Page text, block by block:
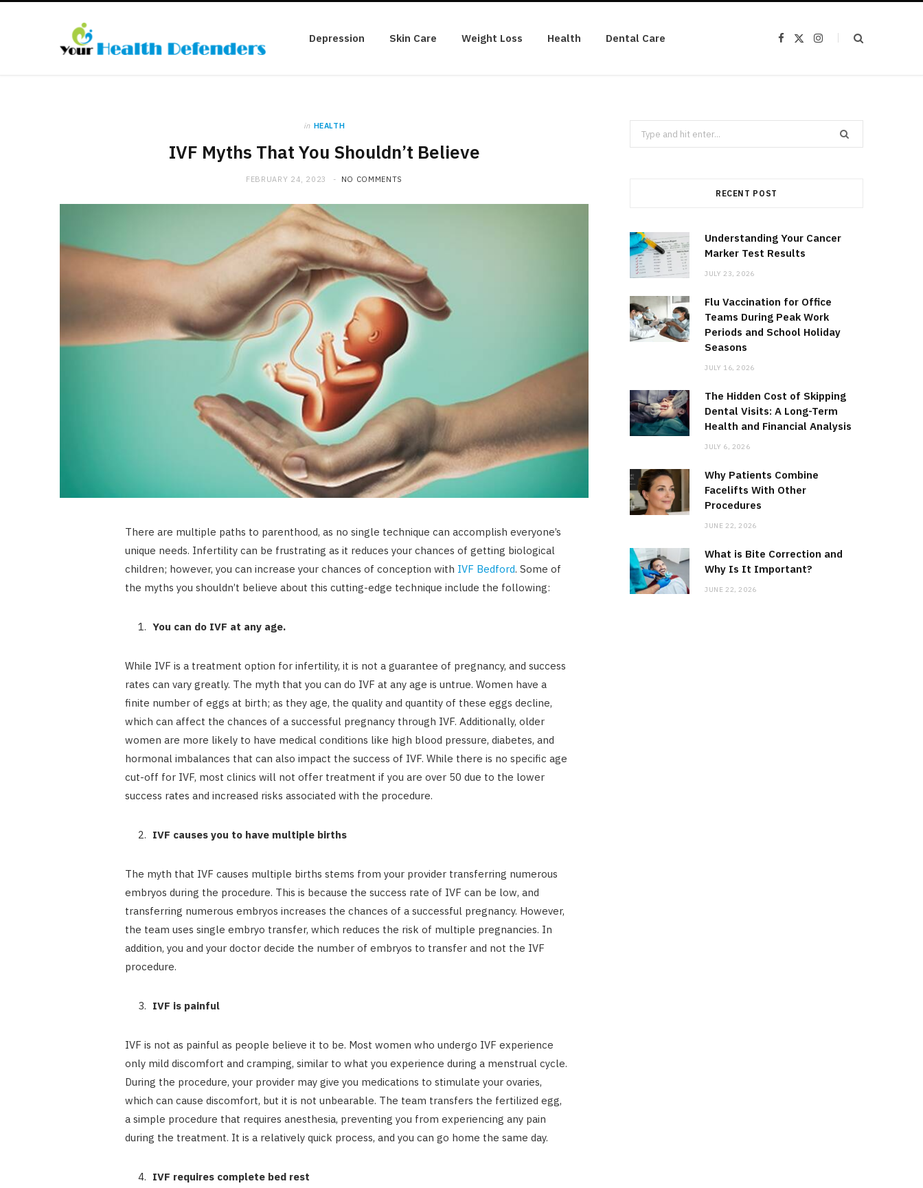
Depression Skin Care Weight Loss Health Dental Care
r
I
m
in HEALTH
IVF Myths That You Shouldn’t Believe
FEBRUARY 24, 2023 NO COMMENTS
There are multiple paths to parenthood, as no single technique can accomplish everyone’s
unique needs. Infertility can be frustrating as it reduces your chances of getting biological
children; however, you can increase your chances of conception with IVF Bedford. Some of
the myths you shouldn’t believe about this cutting-edge technique include the following:
You can do IVF at any age.
While IVF is a treatment option for infertility, it is not a guarantee of pregnancy, and success
rates can vary greatly. The myth that you can do IVF at any age is untrue. Women have a
finite number of eggs at birth; as they age, the quality and quantity of these eggs decline,
which can affect the chances of a successful pregnancy through IVF. Additionally, older
women are more likely to have medical conditions like high blood pressure, diabetes, and
hormonal imbalances that can also impact the success of IVF. While there is no specific age
cut-off for IVF, most clinics will not offer treatment if you are over 50 due to the lower
success rates and increased risks associated with the procedure.
IVF causes you to have multiple births
The myth that IVF causes multiple births stems from your provider transferring numerous
embryos during the procedure. This is because the success rate of IVF can be low, and
transferring numerous embryos increases the chances of a successful pregnancy. However,
the team uses single embryo transfer, which reduces the risk of multiple pregnancies. In
addition, you and your doctor decide the number of embryos to transfer and not the IVF
procedure.
IVF is painful
IVF is not as painful as people believe it to be. Most women who undergo IVF experience
only mild discomfort and cramping, similar to what you experience during a menstrual cycle.
During the procedure, your provider may give you medications to stimulate your ovaries,
which can cause discomfort, but it is not unbearable. The team transfers the fertilized egg,
a simple procedure that requires anesthesia, preventing you from experiencing any pain
during the treatment. It is a relatively quick process, and you can go home the same day.
IVF requires complete bed rest
Search
for:
RECENT POST
Understanding Your Cancer
Marker Test Results
JULY 23, 2026
Flu Vaccination for Office
Teams During Peak Work
Periods and School Holiday
Seasons
JULY 16, 2026
The Hidden Cost of Skipping
Dental Visits: A Long-Term
Health and Financial Analysis
JULY 6, 2026
Why Patients Combine
Facelifts With Other
Procedures
JUNE 22, 2026
What is Bite Correction and
Why Is It Important?
JUNE 22, 2026